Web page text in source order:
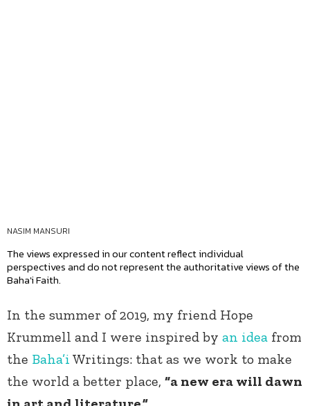
NASIM MANSURI
The views expressed in our content reflect individual
perspectives and do not represent the authoritative views of the
Baha'i Faith.
In the summer of 2019, my friend Hope
Krummell and I were inspired by an idea from
the Baha’i Writings: that as we work to make
the world a better place, “a new era will dawn